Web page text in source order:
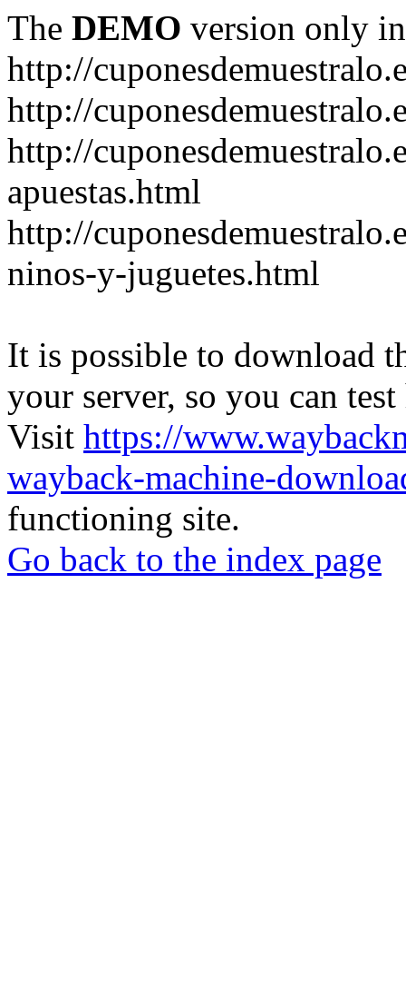
The DEMO version only
http://
http://
http://
apuestas.html
http://
ninos-y-juguetes.html
It is possible to download
your server, so you can
Visit https://
wayback-machine-
functioning site.
Go back to the index page